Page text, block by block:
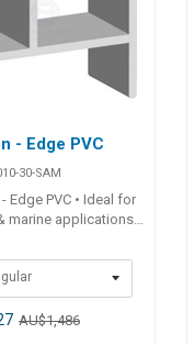
- Edge PVC
30-SAM
Edge PVC • Ideal for
marine applications.•
flexible PVC. ##
Chart Part No.
SAM 704012-25-
AU$1,486